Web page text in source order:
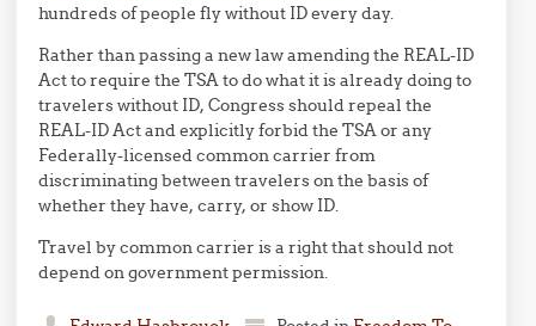
hundreds of people fly without ID every day.
Rather than passing a new law amending the REAL-ID
Act to require the TSA to do what it is already doing to
travelers without ID, Congress should repeal the
REAL-ID Act and explicitly forbid the TSA or any
Federally-licensed common carrier from
discriminating between travelers on the basis of
whether they have, carry, or show ID.
Travel by common carrier is a right that should not
depend on government permission.